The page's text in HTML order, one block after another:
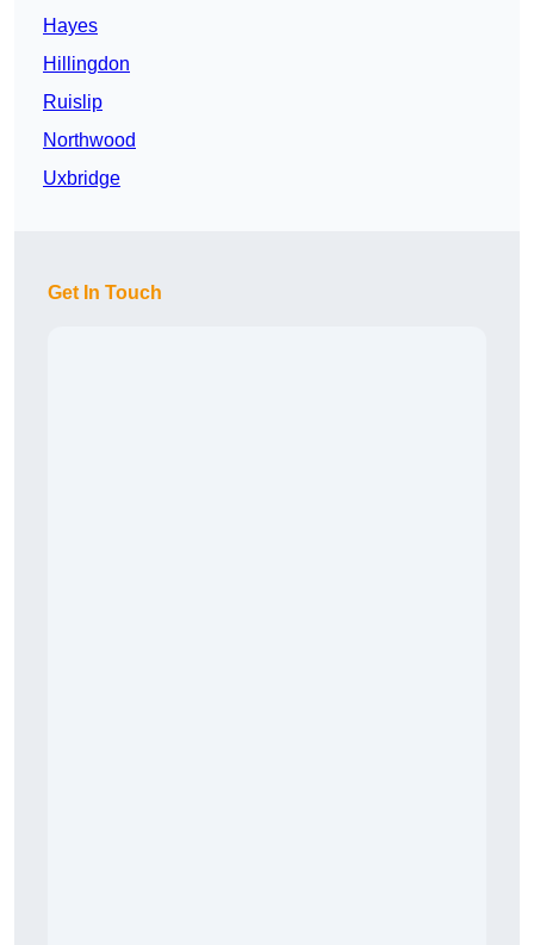
Hayes
Hillingdon
Ruislip
Northwood
Uxbridge
Get In Touch